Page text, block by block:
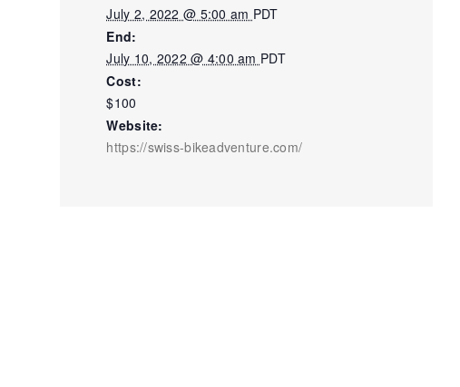
July 2, 2022 @ 5:00 am PDT
End:
July 10, 2022 @ 4:00 am PDT
Cost:
$100
Website:
https://swiss-bikeadventure.com/